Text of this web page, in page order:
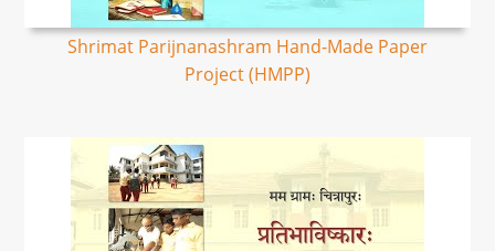
Shrimat Parijnanashram Hand-Made Paper
Project (HMPP)